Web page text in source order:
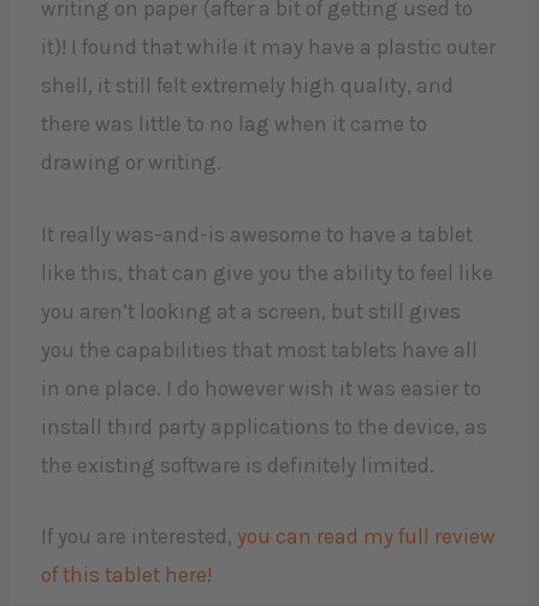
writing on paper (after a bit of getting used to
it)! I found that while it may have a plastic outer
shell, it still felt extremely high quality, and
there was little to no lag when it came to
drawing or writing.
It really was-and-is awesome to have a tablet
like this, that can give you the ability to feel like
you aren’t looking at a screen, but still gives
you the capabilities that most tablets have all
in one place. I do however wish it was easier to
install third party applications to the device, as
the existing software is definitely limited.
If you are interested,you can read my full review
of this tablet here!